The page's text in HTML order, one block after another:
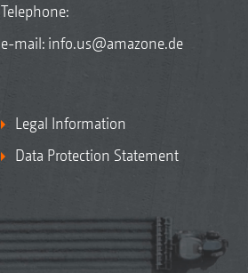
Telephone:
e-mail: info.us@amazone.de
Legal Information
Data Protection Statement